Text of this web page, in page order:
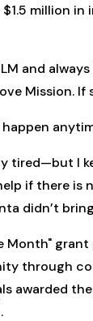
million
and
Mission.
tired—but I
if there is
didn’t
Month"
through
awarded
.